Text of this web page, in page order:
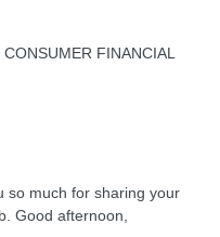
FINANCIAL
so much for sharing your
Good afternoon,